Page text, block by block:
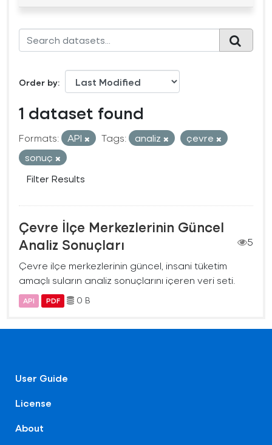
Order by
1 dataset found
Formats: API Tags: analiz
çevre
sonuç
Filter Results
Çevre İlçe Merkezlerinin Güncel
Analiz Sonuçları
5
Çevre ilçe merkezlerinin güncel, insani tüketim
amaçlı suların analiz sonuçlarını içeren veri seti.
API PDF 0 B
User Guide
License
About